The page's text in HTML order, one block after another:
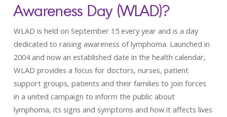
Awareness Day (WLAD)?
WLAD is held on September 15 every year and is a day
dedicated to raising awareness of lymphoma. Launched in
2004 and now an established date in the health calendar,
WLAD provides a focus for doctors, nurses, patient
support groups, patients and their families to join forces
in a united campaign to inform the public about
lymphoma, its signs and symptoms and how it affects lives